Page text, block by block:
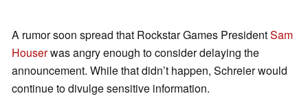
A rumor soon spread that Rockstar Games PresidentSam
Houserwas angry enough to consider delaying the
announcement. While that didn’t happen, Schreier would
continue to divulge sensitive information.